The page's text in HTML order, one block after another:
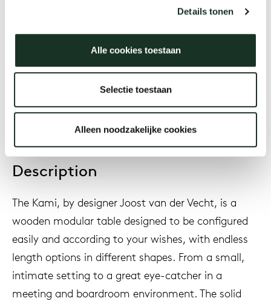
Details tonen
Alle cookies toestaan
Selectie toestaan
Alleen noodzakelijke cookies
Joost van der Vecht
Description
The Kami, by designer Joost van der Vecht, is a
wooden modular table designed to be configured
easily and according to your wishes, with endless
length options in different shapes. From a small,
intimate setting to a great eye-catcher in a
meeting and boardroom environment. The solid